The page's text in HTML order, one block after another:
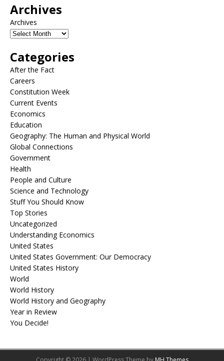
Archives
Archives
Categories
After the Fact
Careers
Constitution Week
Current Events
Economics
Education
Geography: The Human and Physical World
Global Connections
Government
Health
People and Culture
Science and Technology
Stuff You Should Know
Top Stories
Uncategorized
Understanding Economics
United States
United States Government: Our Democracy
United States History
World
World History
World History and Geography
Year in Review
You Decide!